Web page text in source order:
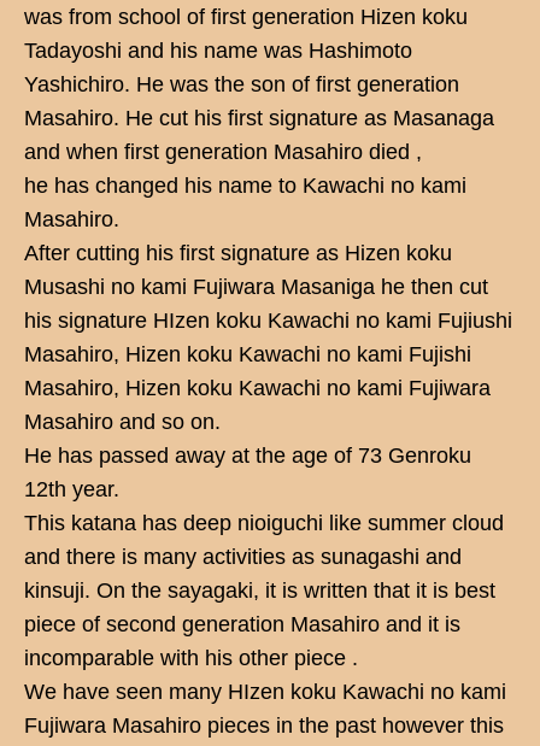
was from school of first generation Hizen koku
Tadayoshi and his name was Hashimoto
Yashichiro. He was the son of first generation
Masahiro. He cut his first signature as Masanaga
and when first generation Masahiro died ,
he has changed his name to Kawachi no kami
Masahiro.
After cutting his first signature as Hizen koku
Musashi no kami Fujiwara Masaniga he then cut
his signature HIzen koku Kawachi no kami Fujiushi
Masahiro, Hizen koku Kawachi no kami Fujishi
Masahiro, Hizen koku Kawachi no kami Fujiwara
Masahiro and so on.
He has passed away at the age of 73 Genroku
12th year.
This katana has deep nioiguchi like summer cloud
and there is many activities as sunagashi and
kinsuji. On the sayagaki, it is written that it is best
piece of second generation Masahiro and it is
incomparable with his other piece .
We have seen many HIzen koku Kawachi no kami
Fujiwara Masahiro pieces in the past however this